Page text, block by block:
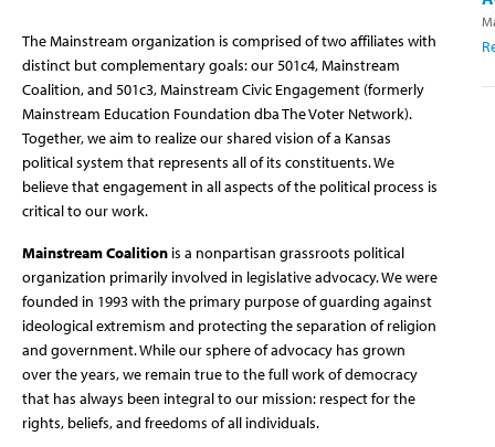
The Mainstream organization is comprised of two affiliates with
distinct but complementary goals: our 501c4, Mainstream
Coalition, and 501c3, Mainstream Civic Engagement (formerly
Mainstream Education Foundation dba The Voter Network).
Together, we aim to realize our shared vision of a Kansas
political system that represents all of its constituents. We
believe that engagement in all aspects of the political process is
critical to our work.
Mainstream Coalitionis a nonpartisan grassroots political
organization primarily involved in legislative advocacy. We were
founded in 1993 with the primary purpose of guarding against
ideological extremism and protecting the separation of religion
and government. While our sphere of advocacy has grown
over the years, we remain true to the full work of democracy
that has always been integral to our mission: respect for the
rights, beliefs, and freedoms of all individuals.